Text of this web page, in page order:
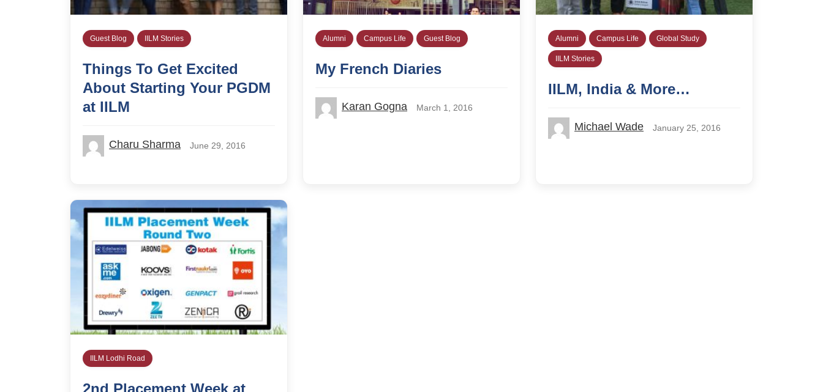
Guest Blog IILM Stories
Things To Get Excited
About Starting Your PGDM
at IILM
Charu Sharma June 29, 2016
Alumni Campus Life Guest Blog
My French Diaries
Karan Gogna March 1, 2016
Alumni Campus Life Global Study
IILM Stories
IILM, India & More…
Michael Wade January 25, 2016
IILM Lodhi Road
2nd Placement Week at